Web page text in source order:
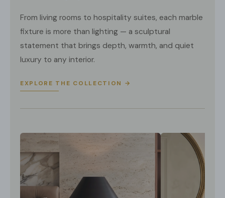
From living rooms to hospitality suites, each marble
fixture is more than lighting — a sculptural
statement that brings depth, warmth, and quiet
luxury to any interior.
EXPLORE THE COLLECTION →